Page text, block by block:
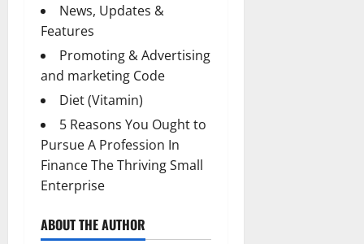
News, Updates &
Features
Promoting & Advertising
and marketing Code
Diet (Vitamin)
5 Reasons You Ought to
Pursue A Profession In
Finance The Thriving Small
Enterprise
ABOUT THE AUTHOR